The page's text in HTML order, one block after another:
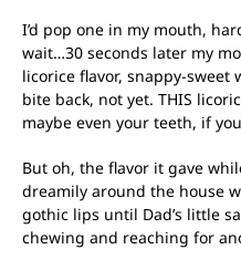
I’d pop one in my mouth,
wait…30 seconds later my
licorice flavor, snappy-
bite back, not yet. THIS
maybe even your teeth, if
But oh, the flavor it gave
dreamily around the house
gothic lips until Dad’s little
chewing and reaching for